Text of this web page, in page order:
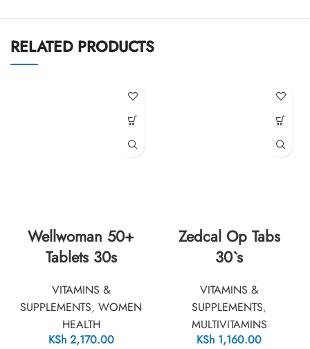
RELATED PRODUCTS
Wellwoman 50+
Tablets 30s
VITAMINS &
SUPPLEMENTS, WOMEN
HEALTH
KSh2,170.00
Zedcal Op Tabs
30`s
VITAMINS &
SUPPLEMENTS,
MULTIVITAMINS
KSh 1,160.00